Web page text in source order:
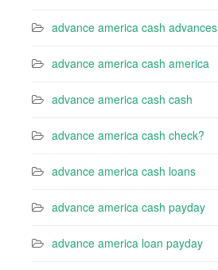
advance america cash advances
advance america cash america
advance america cash cash
advance america cash check?
advance america cash loans
advance america cash payday
advance america loan payday